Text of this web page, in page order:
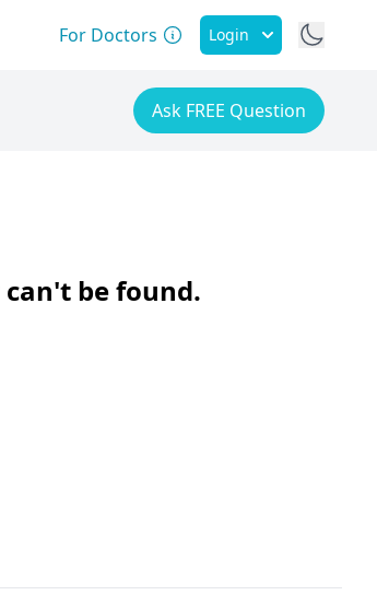
For Doctors Login
Ask FREE Question
be found.